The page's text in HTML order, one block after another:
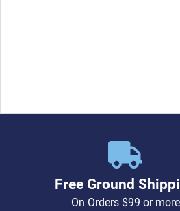
Free Ground
On Orders $99 or more